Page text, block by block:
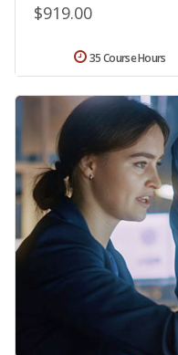
$919.00
35 Course Hours